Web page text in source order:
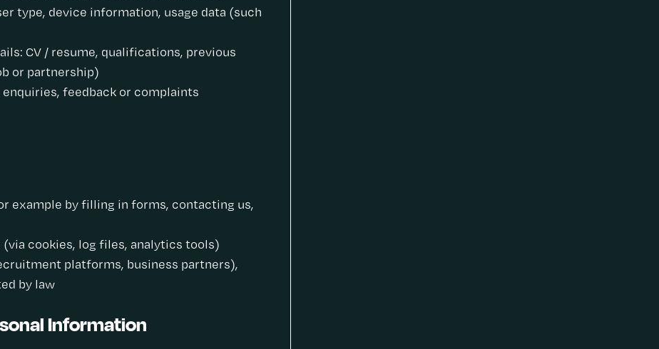
type, device information, usage data (such
CV / resume, qualifications, previous
or partnership)
feedback or complaints
example by filling in forms, contacting us,
cookies, log files, analytics tools)
platforms, business partners),
by law
Information